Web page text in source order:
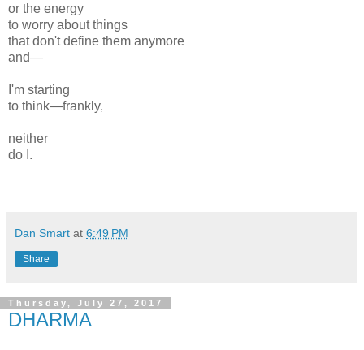
or the energy
to worry about things
that don't define them anymore
and—
I'm starting
to think—frankly,
neither
do I.
Dan Smart at 6:49 PM
Share
Thursday, July 27, 2017
DHARMA